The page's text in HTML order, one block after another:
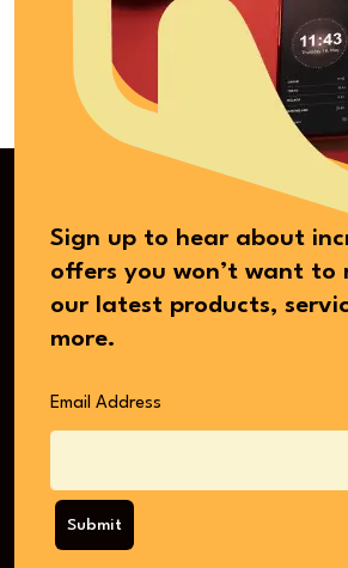
Sign up to hear about
offers you won’t want to
our latest products,
more.
Email Address
Submit